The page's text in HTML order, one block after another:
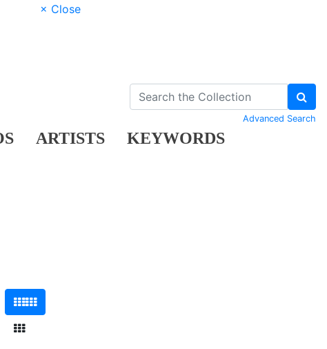
× Close
ARTISTS KEYWORDS
Advanced Search